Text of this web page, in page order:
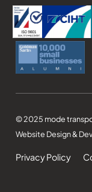
© 2025 mode
Website Design &
Privacy Policy